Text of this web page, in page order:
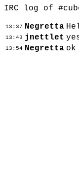
IRC log of
13:37 Negretta
13:43 jnettlet
13:54 Negretta